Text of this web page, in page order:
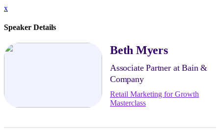
x
Speaker Details
Beth Myers
Associate Partner at Bain &
Company
Retail Marketing for Growth
Masterclass